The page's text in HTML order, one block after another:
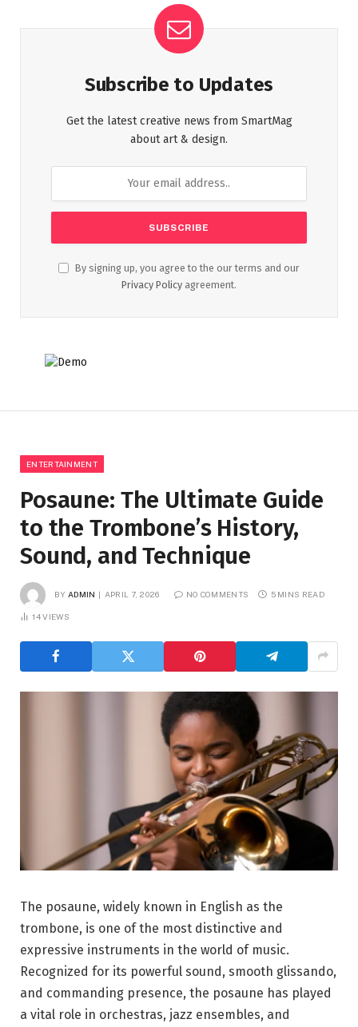
Subscribe to Updates
Get the latest creative news from SmartMag
about art & design.
By signing up, you agree to the our terms and our
Privacy Policy agreement.
ENTERTAINMENT
Posaune: The Ultimate Guide
to the Trombone’s History,
Sound, and Technique
BY ADMIN APRIL 7, 2026 NO COMMENTS 5 MINS READ
14VIEWS
The posaune, widely known in English as the
trombone, is one of the most distinctive and
expressive instruments in the world of music.
Recognized for its powerful sound, smooth glissando,
and commanding presence, the posaune has played
a vital role in orchestras, jazz ensembles, and